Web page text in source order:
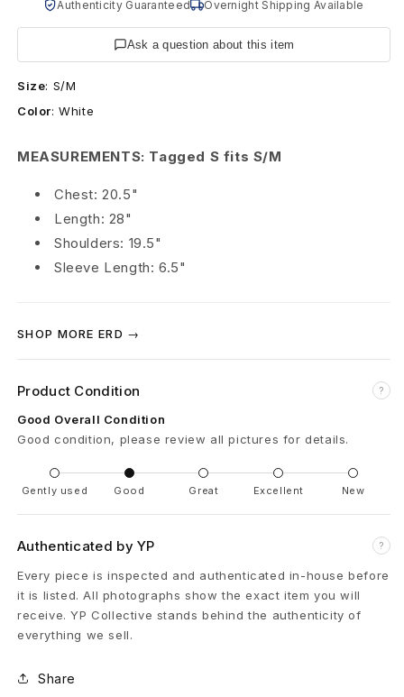
s
R
i
D
p
r
i
é
s
M
K
L
-
Authenticity Guaranteed Overnight Shipping Available
Ask a question about this item
Size: S/M
Color:White
MEASUREMENTS: Tagged S fits S/M
Chest: 20.5"
Length: 28"
Shoulders: 19.5"
Sleeve Length: 6.5"
SHOP MORE ERD →
Product Condition ?
Good Overall Condition
Good condition, please review all pictures for details.
Gently used Good Great Excellent New
Authenticated by YP ?
Every piece is inspected and authenticated in-house before
it is listed. All photographs show the exact item you will
receive. YP Collective stands behind the authenticity of
everything we sell.
Share